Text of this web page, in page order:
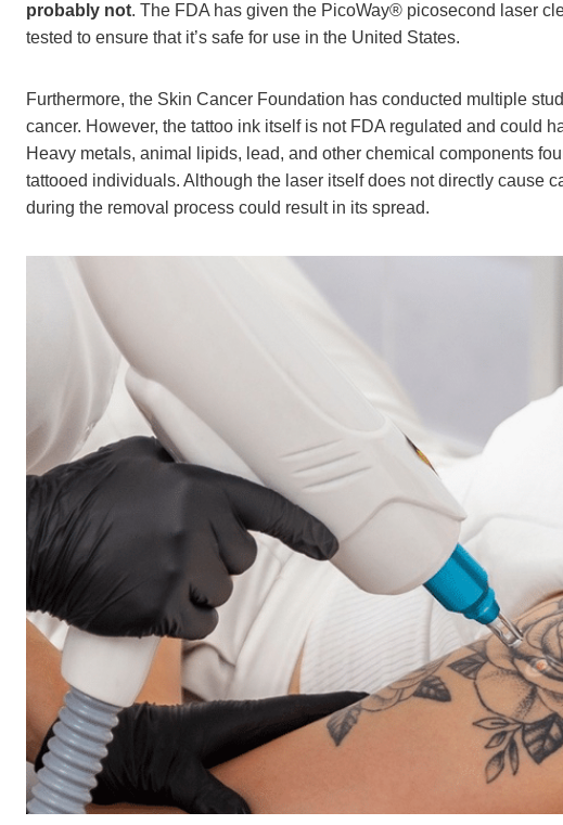
probably not. The FDA has given the PicoWay® picosecond laser
tested to ensure that it’s safe for use in the United States.
Furthermore, the Skin Cancer Foundation has conducted multiple
cancer. However, the tattoo ink itself is not FDA regulated and could
Heavy metals, animal lipids, lead, and other chemical components
tattooed individuals. Although the laser itself does not directly cause
during the removal process could result in its spread.